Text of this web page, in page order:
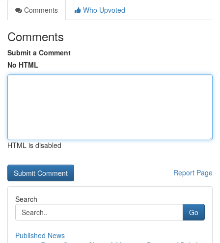
Comments
Who Upvoted
Comments
Submit a Comment
No HTML
HTML is disabled
Report Page
Search
Go
Published News